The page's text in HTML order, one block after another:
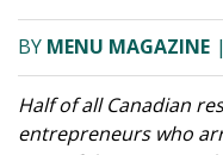
BY MENU MAGAZINE |
Half of all Canadian
entrepreneurs who